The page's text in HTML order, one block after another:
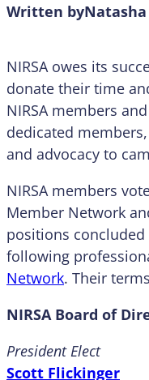
Written by
NIRSA owes its
donate their time
NIRSA members
dedicated
and advocacy to
NIRSA members
Member Network
positions concluded
following
Network. Their
NIRSA Board of
President Elect
Scott Flickinger